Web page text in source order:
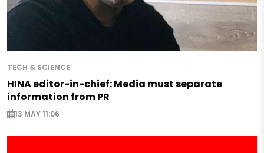
TECH & SCIENCE
HINA editor-in-chief: Media must separate
information from PR
13 MAY 11:06